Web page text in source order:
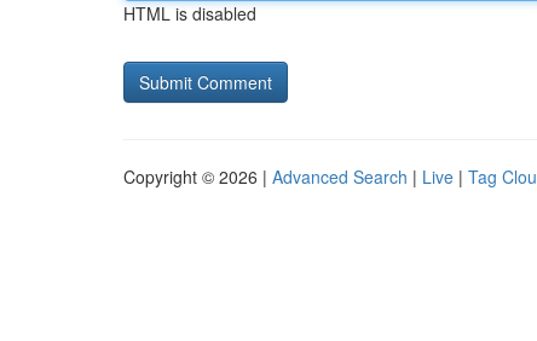
HTML is disabled
Copyright © 2026 | Advanced Search | Live | Tag